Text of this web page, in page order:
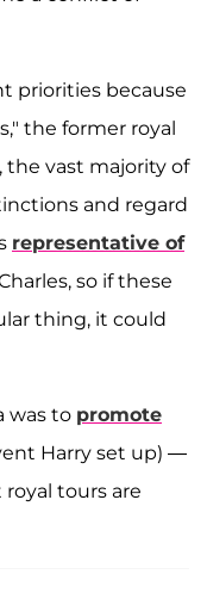
priorities because
the former royal
the vast majority of
and regard
representative of
so if these
thing, it could
was to promote
Harry set up) —
tours are